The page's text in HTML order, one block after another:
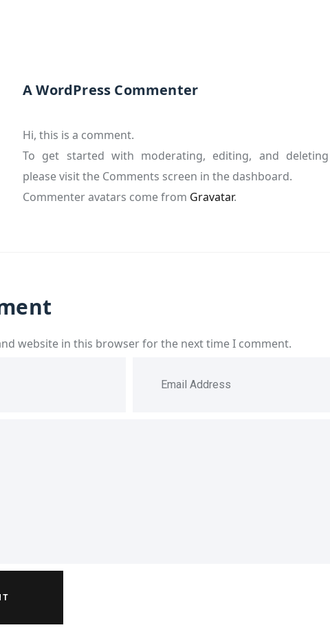
A WordPress Commenter
Hi, this is a comment.
To get started with moderating, editing, and deleting
please visit the Comments screen in the dashboard.
Commenter avatars come from Gravatar.
website in this browser for the next time I comment.